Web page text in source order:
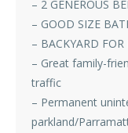
– 2 GENEROUS
– GOOD SIZE
– BACKYARD FOR
– Great family-
traffic
– Permanent
parkland/